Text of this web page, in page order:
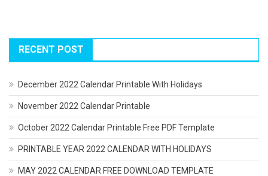
RECENT POST
December 2022 Calendar Printable With Holidays
November 2022 Calendar Printable
October 2022 Calendar Printable Free PDF Template
PRINTABLE YEAR 2022 CALENDAR WITH HOLIDAYS
MAY 2022 CALENDAR FREE DOWNLOAD TEMPLATE